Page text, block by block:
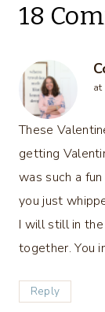
18
at
These
getting
was such a
you just
I will still in
together. You
Reply